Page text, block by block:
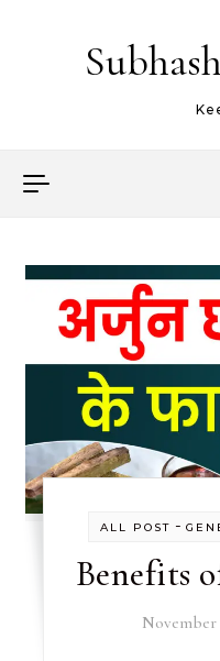
ALL POST -
Benefits
November